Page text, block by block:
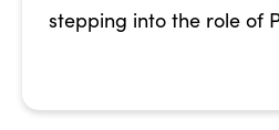
stepping into the role of